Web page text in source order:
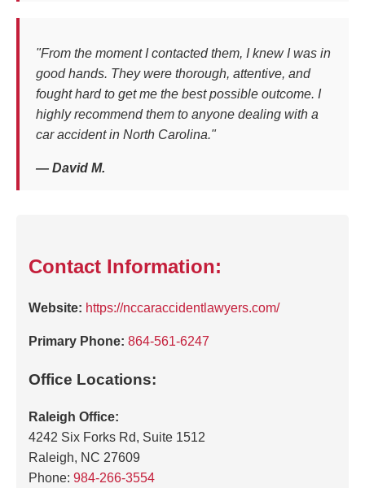
"From the moment I contacted them, I knew I was in
good hands. They were thorough, attentive, and
fought hard to get me the best possible outcome. I
highly recommend them to anyone dealing with a
car accident in North Carolina."
— David M.
Contact Information:
Website: https://nccaraccidentlawyers.com/
Primary Phone: 864-561-6247
Office Locations:
Raleigh Office:
4242 Six Forks Rd, Suite 1512
Raleigh, NC 27609
Phone: 984-266-3554